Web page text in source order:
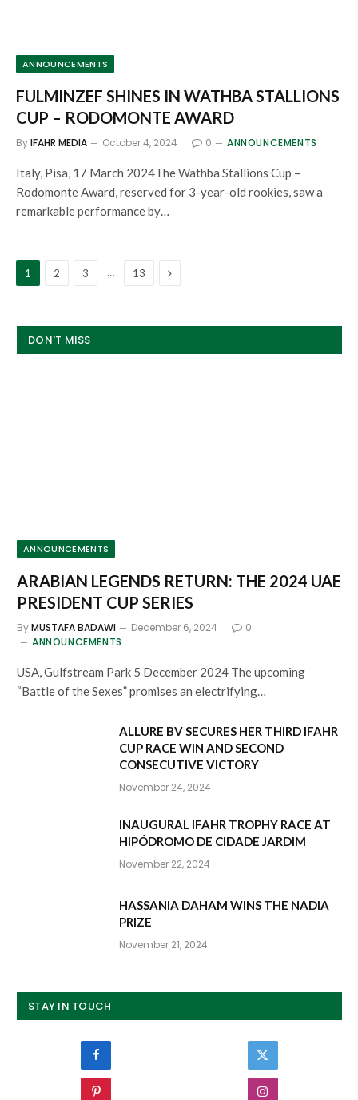
ANNOUNCEMENTS
FULMINZEF SHINES IN WATHBA STALLIONS
CUP – RODOMONTE AWARD
ByIFAHR MEDIA October 4, 2024 0 ANNOUNCEMENTS
Italy, Pisa, 17 March 2024The Wathba Stallions Cup –
Rodomonte Award, reserved for 3-year-old rookies, saw a
remarkable performance by…
1 2 3 … 13 Next
DON'T MISS
ANNOUNCEMENTS
ARABIAN LEGENDS RETURN: THE 2024 UAE
PRESIDENT CUP SERIES
ByMUSTAFA BADAWI December 6, 2024
0
ANNOUNCEMENTS
USA, Gulfstream Park 5 December 2024 The upcoming
“Battle of the Sexes” promises an electrifying…
ALLURE BV SECURES HER THIRD IFAHR
CUP RACE WIN AND SECOND
CONSECUTIVE VICTORY
November 24, 2024
INAUGURAL IFAHR TROPHY RACE AT
HIPÓDROMO DE CIDADE JARDIM
November 22, 2024
HASSANIA DAHAM WINS THE NADIA
PRIZE
November 21, 2024
STAY IN TOUCH